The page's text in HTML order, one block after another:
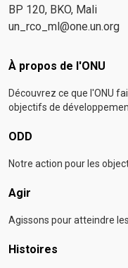
BP 120, BKO, Mali
un_rco_ml@one.un.org
Footer menu
À propos de l'ONU
Découvrez ce que l'ONU
objectifs de
ODD
Notre action pour les
Agir
Agissons pour atteindre
Histoires